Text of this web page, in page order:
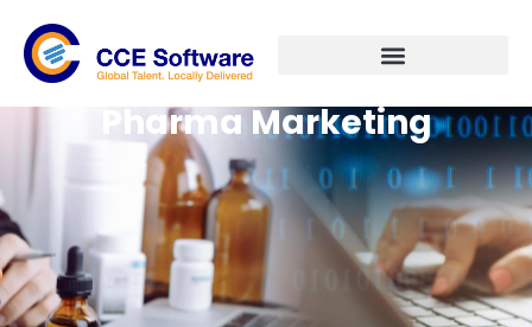
Pharma Marketing